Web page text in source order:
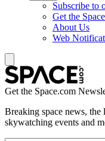
Subscribe to
Get the
About Us
Web
Get the Space.com
Breaking space news, the
skywatching events and